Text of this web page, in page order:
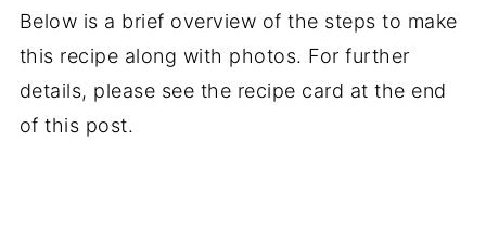
Below is a brief overview of the steps to make
this recipe along with photos. For further
details, please see the recipe card at the end
of this post.